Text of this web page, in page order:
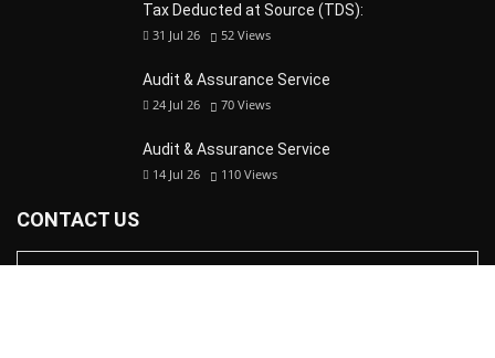
Tax Deducted at Source (TDS):
31 Jul 26 52 Views
Audit & Assurance Service
24 Jul 26 70 Views
Audit & Assurance Service
14 Jul 26 110 Views
CONTACT US